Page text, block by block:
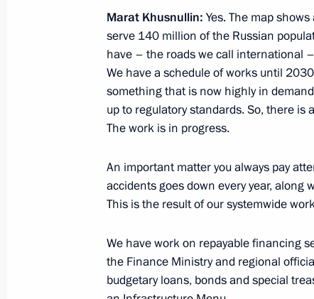
Meeting of State Council
November 28, 2024, 13:00
Meeting with chairs of State
areas of socioeconomic development
November 25, 2024, 17:00
November 20, 2024, 13:30
Marat Khusnullin: Yes. The map
serve 140 million of the Russian
have – the roads we call international
We have a schedule of works until
something that is now highly in
up to regulatory standards. So, there is
The work is in progress.
An important matter you always pay
accidents goes down every year,
This is the result of our systemwide
We have work on repayable financing
the Finance Ministry and regional
budgetary loans, bonds and special